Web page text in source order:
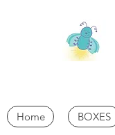
Home BOXES